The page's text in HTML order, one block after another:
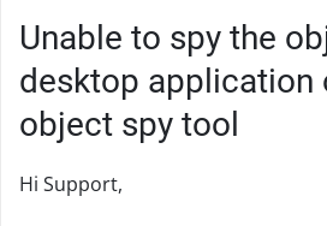
Unable to spy the
desktop application
object spy tool
Hi Support,